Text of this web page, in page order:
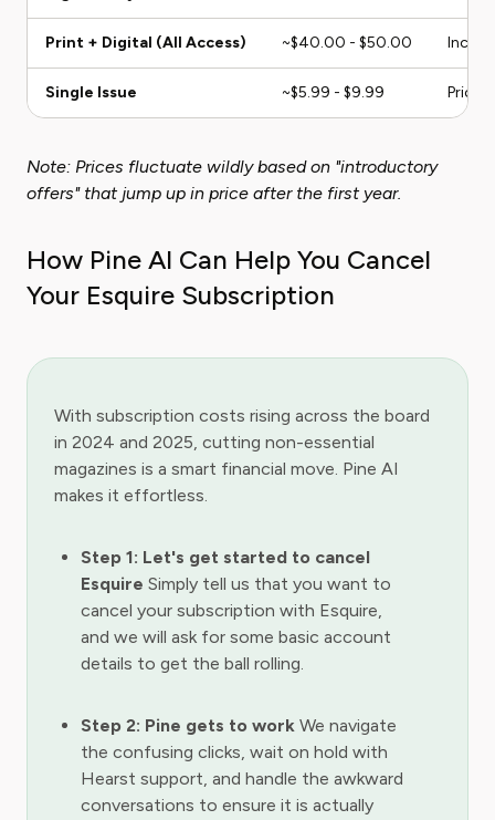
Print + Digital (All Access) ~$40.00 - $50.00
Single Issue ~$5.99 - $9.99 Price
Note: Prices fluctuate wildly based on "introductory
offers" that jump up in price after the first year.
How Pine AI Can Help You Cancel
Your Esquire Subscription
With subscription costs rising across the board
in 2024 and 2025, cutting non-essential
magazines is a smart financial move. Pine AI
makes it effortless.
Step 1: Let's get started to cancel
Esquire Simply tell us that you want to
cancel your subscription with Esquire,
and we will ask for some basic account
details to get the ball rolling.
Step 2: Pine gets to work We navigate
the confusing clicks, wait on hold with
Hearst support, and handle the awkward
conversations to ensure it is actually